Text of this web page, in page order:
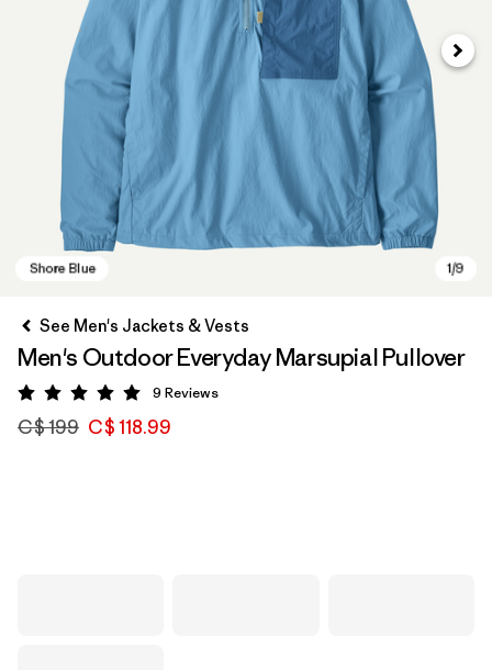
Next
See Men's Jackets & Vests
Men's Outdoor Everyday Marsupial Pullover
Rating: 5 / 5
9 Reviews
C$ 199 C$ 118.99